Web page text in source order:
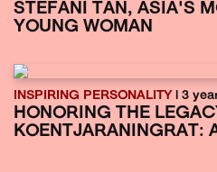
STEFANI TAN, ASIA'S
YOUNG WOMAN
INSPIRING PERSONALITY | 3
HONORING THE
KOENTJARANINGRAT: